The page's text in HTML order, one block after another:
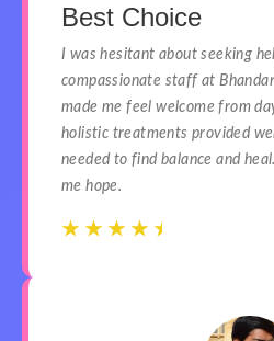
Best Choice
I was hesitant about seeking
compassionate staff at
made me feel welcome from
holistic treatments provided
needed to find balance and
me hope.
☆ ☆ ☆ ☆ ☆